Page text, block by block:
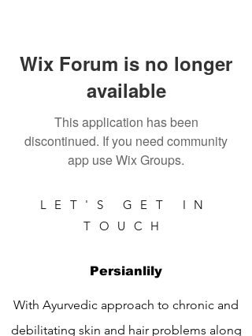
Wix Forum is no longer
available
This application has been
discontinued. If you need community
app use Wix Groups.
LET'S GET IN
TOUCH
Persianlily
With Ayurvedic approach to chronic and
debilitating skin and hair problems along